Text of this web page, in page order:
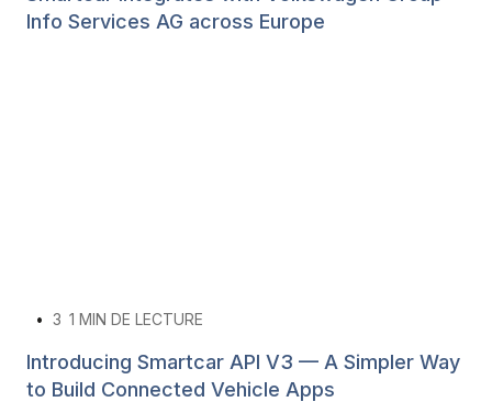
Info Services AG across Europe
• 3 1 MIN DE LECTURE
Introducing Smartcar API V3 — A Simpler Way
to Build Connected Vehicle Apps